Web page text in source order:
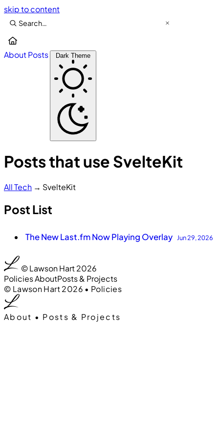
skip to content
AboutPosts Dark Theme
Posts that use SvelteKit
AllTech → SvelteKit
Post List
The New Last.fm Now Playing Overlay Jun 29, 2026
© Lawson Hart 2026
PoliciesAboutPosts & Projects
© Lawson Hart 2026 • Policies
0:00
About • Posts & Projects